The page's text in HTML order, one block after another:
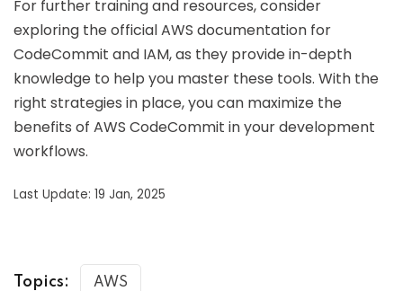
For further training and resources, consider
exploring the official AWS documentation for
CodeCommit and IAM, as they provide in-depth
knowledge to help you master these tools. With the
right strategies in place, you can maximize the
benefits of AWS CodeCommit in your development
workflows.
Last Update: 19 Jan, 2025
Topics: AWS